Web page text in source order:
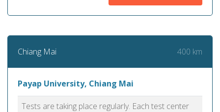
Chiang Mai 400 km
Payap University, Chiang Mai
Tests are taking place regularly. Each test center